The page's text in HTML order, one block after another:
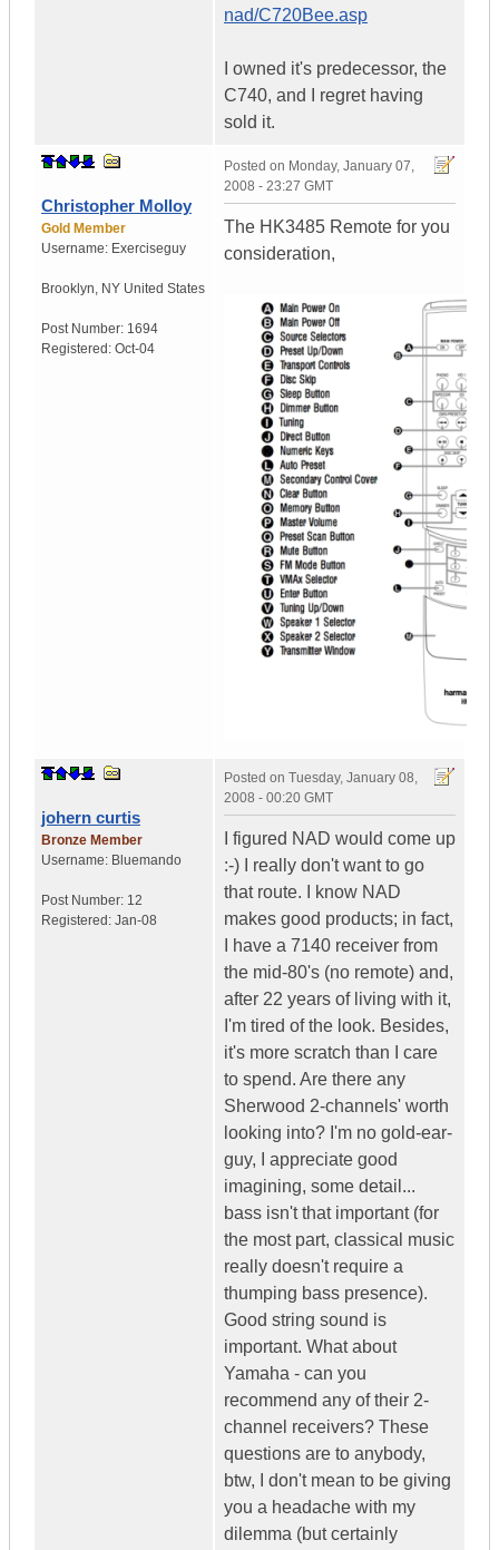
nad/C720Bee.asp
I owned it's predecessor, the
C740, and I regret having
sold it.
Christopher Molloy
Gold Member
Username: Exerciseguy
Brooklyn, NY United States
Post Number: 1694
Registered: Oct-04
Posted on Monday, January 07,
2008 - 23:27 GMT
The HK3485 Remote for you
consideration,
johern curtis
Bronze Member
Username: Bluemando
Post Number: 12
Registered: Jan-08
Posted on Tuesday, January 08,
2008 - 00:20 GMT
I figured NAD would come up
:-) I really don't want to go
that route. I know NAD
makes good products; in fact,
I have a 7140 receiver from
the mid-80's (no remote) and,
after 22 years of living with it,
I'm tired of the look. Besides,
it's more scratch than I care
to spend. Are there any
Sherwood 2-channels' worth
looking into? I'm no gold-ear-
guy, I appreciate good
imagining, some detail...
bass isn't that important (for
the most part, classical music
really doesn't require a
thumping bass presence).
Good string sound is
important. What about
Yamaha - can you
recommend any of their 2-
channel receivers? These
questions are to anybody,
btw, I don't mean to be giving
you a headache with my
dilemma (but certainly